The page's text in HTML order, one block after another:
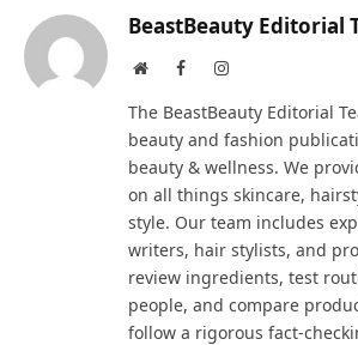
BeastBeauty Editorial
WebsiteFacebookInstagram
The BeastBeauty Editorial
beauty and fashion
beauty & wellness. We
on all things skincare,
style. Our team includes
writers, hair stylists, and
review ingredients, test
people, and compare
follow a rigorous fact-